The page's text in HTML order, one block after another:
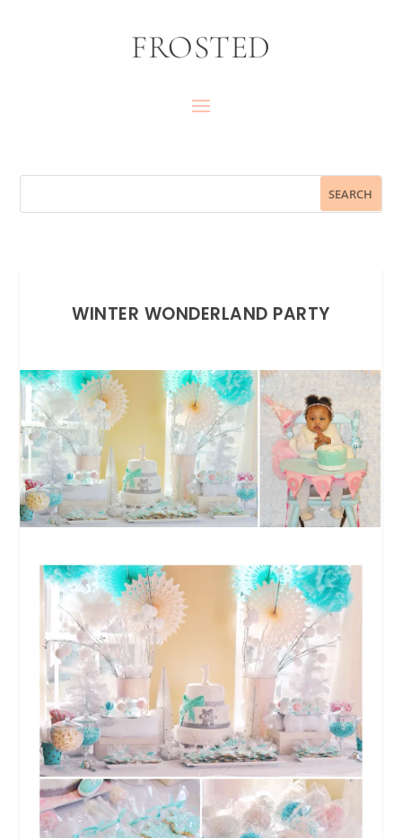
FROSTED
WINTER WONDERLAND PARTY